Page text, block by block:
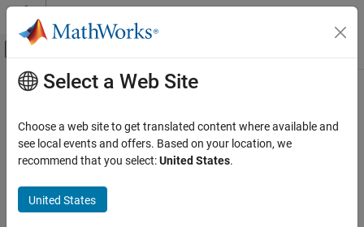
Skip to content
Off-Canvas Navigation Menu Toggle
Documentation Home
Predictive Maintenance Toolbox
Get Started with Predictive Maintenance
Process Data and Explore Features in
Main Content
Process Data and Explore Features
in Diagnostic Feature Designer
Step 2 of 3 inDesign Condition Indicators for Predictive
Maintenance Algorithms
Select a Web Site
Choose a web site to get translated content where available and
see local events and offers. Based on your location, we
recommend that you select:United States.
United States